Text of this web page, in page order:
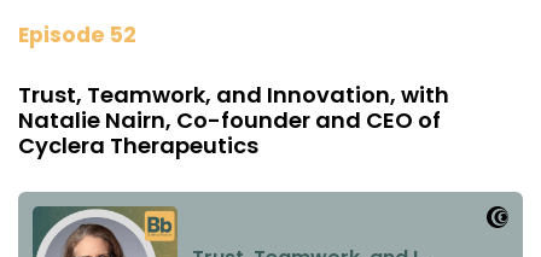
Episode 52
Trust, Teamwork, and Innovation, with
Natalie Nairn, Co-founder and CEO of
Cyclera Therapeutics